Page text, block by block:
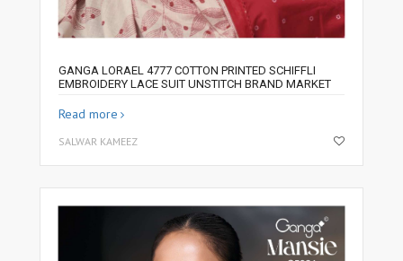
GANGA LORAEL 4777 COTTON PRINTED SCHIFFLI
EMBROIDERY LACE SUIT UNSTITCH BRAND MARKET
Read more
SALWAR KAMEEZ